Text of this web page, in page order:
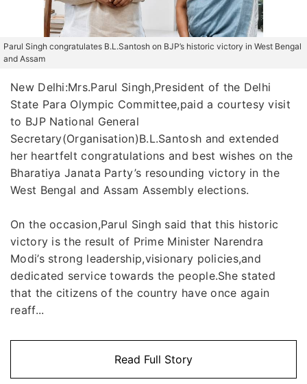
Parul Singh congratulates B.L.Santosh on BJP’s historic victory in West Bengal
and Assam
New Delhi:Mrs.Parul Singh,President of the Delhi
State Para Olympic Committee,paid a courtesy visit
to BJP National General
Secretary(Organisation)B.L.Santosh and extended
her heartfelt congratulations and best wishes on the
Bharatiya Janata Party’s resounding victory in the
West Bengal and Assam Assembly elections.
On the occasion,Parul Singh said that this historic
victory is the result of Prime Minister Narendra
Modi’s strong leadership,visionary policies,and
dedicated service towards the people.She stated
that the citizens of the country have once again
reaff...
Read Full Story